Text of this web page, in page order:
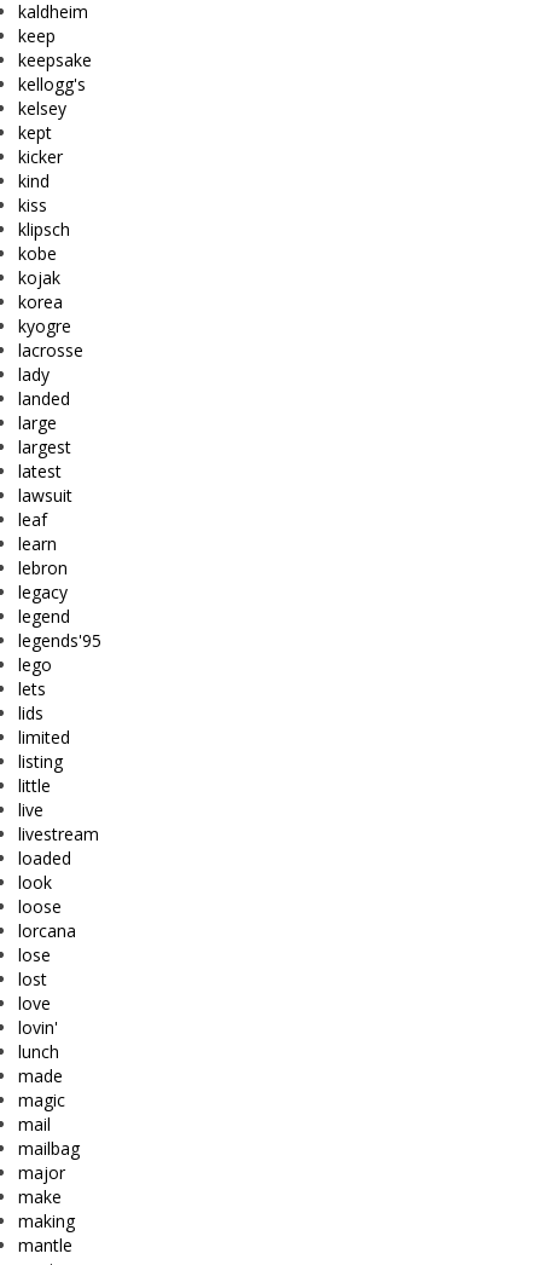
kaldheim
keep
keepsake
kellogg's
kelsey
kept
kicker
kind
kiss
klipsch
kobe
kojak
korea
kyogre
lacrosse
lady
landed
large
largest
latest
lawsuit
leaf
learn
lebron
legacy
legend
legends'95
lego
lets
lids
limited
listing
little
live
livestream
loaded
look
loose
lorcana
lose
lost
love
lovin'
lunch
made
magic
mail
mailbag
major
make
making
mantle